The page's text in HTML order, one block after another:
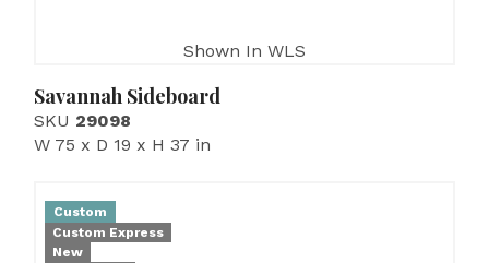
Shown In WLS
Savannah Sideboard
SKU 29098
W 75 x D 19 x H 37 in
Custom
Custom Express
New